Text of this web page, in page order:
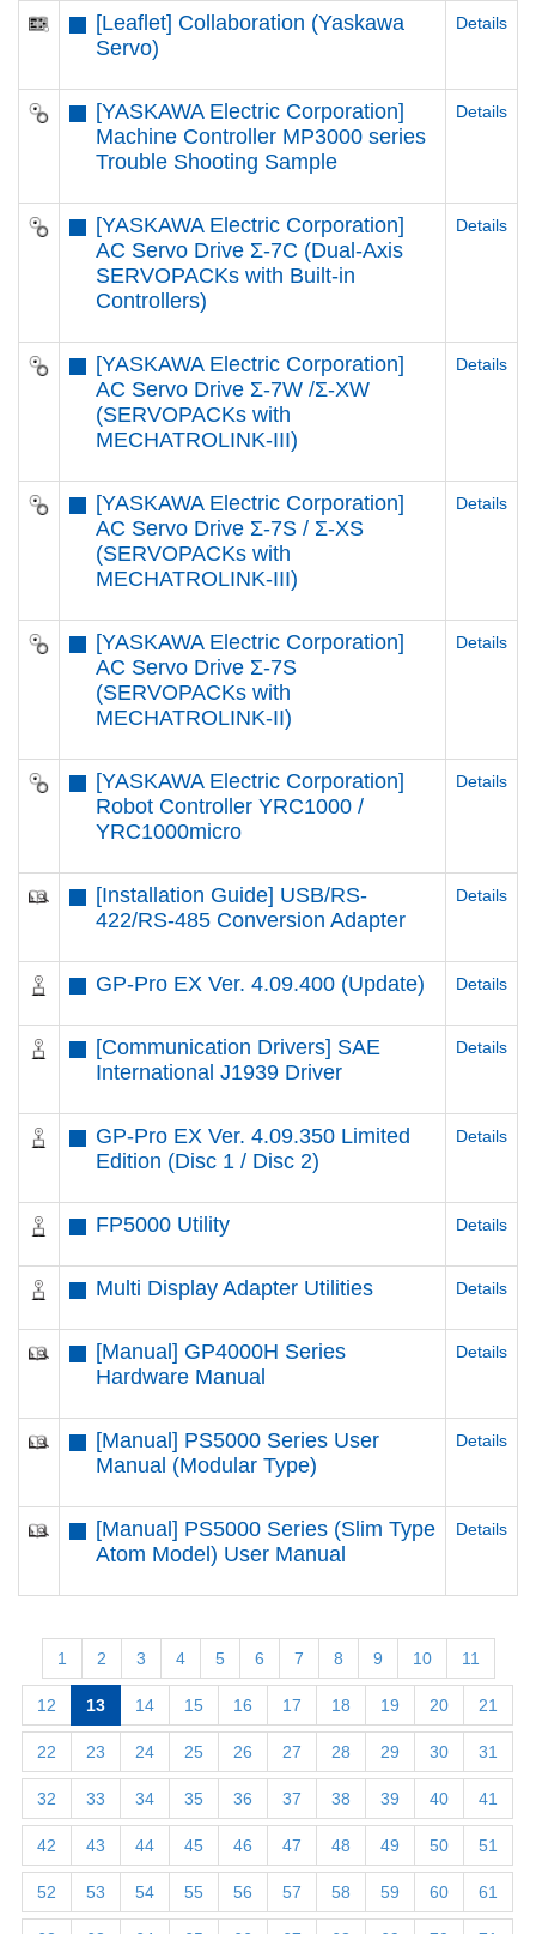
[Leaflet] Collaboration (Yaskawa
Servo)
Details
[YASKAWA Electric Corporation]
Machine Controller MP3000 series
Trouble Shooting Sample
Details
[YASKAWA Electric Corporation]
AC Servo Drive Σ-7C (Dual-Axis
SERVOPACKs with Built-in
Controllers)
Details
[YASKAWA Electric Corporation]
AC Servo Drive Σ-7W /Σ-XW
(SERVOPACKs with
MECHATROLINK-III)
Details
[YASKAWA Electric Corporation]
AC Servo Drive Σ-7S / Σ-XS
(SERVOPACKs with
MECHATROLINK-III)
Details
[YASKAWA Electric Corporation]
AC Servo Drive Σ-7S
(SERVOPACKs with
MECHATROLINK-II)
Details
[YASKAWA Electric Corporation]
Robot Controller YRC1000 /
YRC1000micro
Details
[Installation Guide] USB/RS-
422/RS-485 Conversion Adapter
Details
GP-Pro EX Ver. 4.09.400 (Update) Details
[Communication Drivers] SAE
International J1939 Driver
Details
GP-Pro EX Ver. 4.09.350 Limited
Edition (Disc 1 / Disc 2)
Details
FP5000 Utility Details
Multi Display Adapter Utilities Details
[Manual] GP4000H Series
Hardware Manual
Details
[Manual] PS5000 Series User
Manual (Modular Type)
Details
[Manual] PS5000 Series (Slim Type
Atom Model) User Manual
Details
1 2 3 4 5 6 7 8 9 10 11
12 13 14 15 16 17 18 19 20 21
22 23 24 25 26 27 28 29 30 31
32 33 34 35 36 37 38 39 40 41
42 43 44 45 46 47 48 49 50 51
52 53 54 55 56 57 58 59 60 61